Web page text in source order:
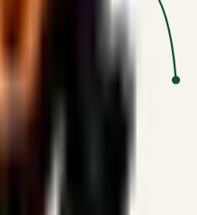
BUSINESSES.